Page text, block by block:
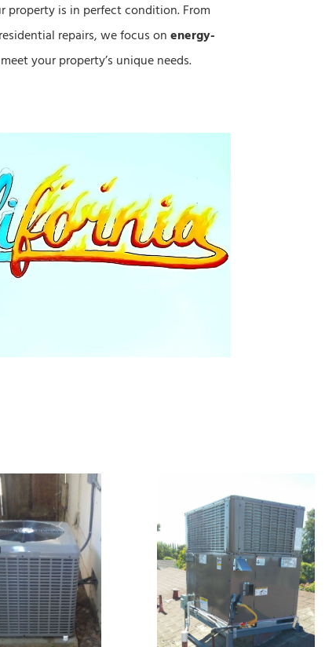
property is in perfect condition. From
repairs, we focus onenergy-
your property’s unique needs.